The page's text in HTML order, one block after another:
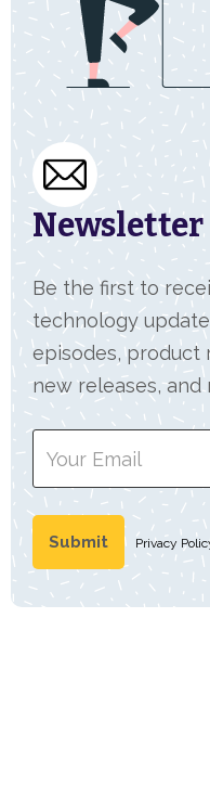
Be the first to
technology
episodes, product
new releases, and
Privacy